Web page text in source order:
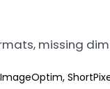
missing